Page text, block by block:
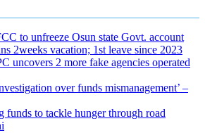
to unfreeze Osun state Govt. account
2weeks vacation; 1st leave since 2023
uncovers 2 more fake agencies operated
over funds mismanagement’ –
funds to tackle hunger through road